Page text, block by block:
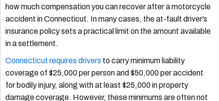
how much compensation you can recover after a motorcycle
accident in Connecticut. In many cases, the at-fault driver’s
insurance policy sets a practical limit on the amount available
in a settlement.
Connecticut requires drivers to carry minimum liability
coverage of $25,000 per person and $50,000 per accident
for bodily injury, along with at least $25,000 in property
damage coverage. However, these minimums are often not